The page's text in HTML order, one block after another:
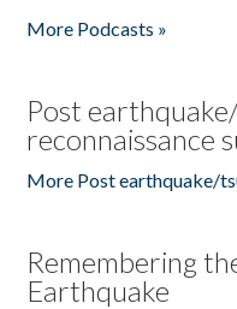
More Podcasts »
Post
reconnaissance
More Post earthquake/
Remembering
Earthquake